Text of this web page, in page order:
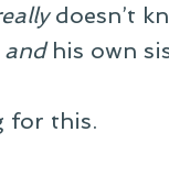
doesn’t
andhis own
for this.